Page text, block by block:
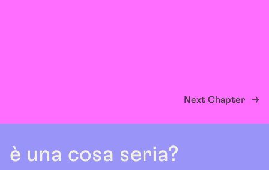
Next Chapter →
è una cosa seria?